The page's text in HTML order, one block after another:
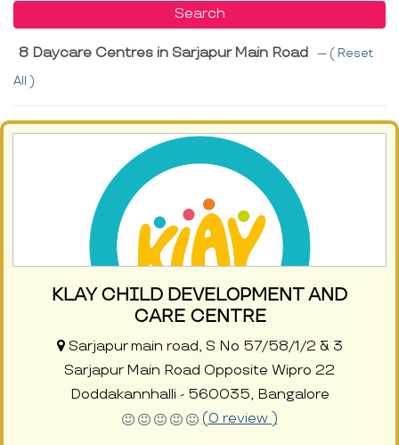
Search
8 Daycare Centres in Sarjapur Main Road --- ( Reset
All )
KLAY CHILD DEVELOPMENT AND
CARE CENTRE
Sarjapur main road, S No 57/58/1/2 & 3
Sarjapur Main Road Opposite Wipro 22
Doddakannhalli - 560035, Bangalore
(0 review )